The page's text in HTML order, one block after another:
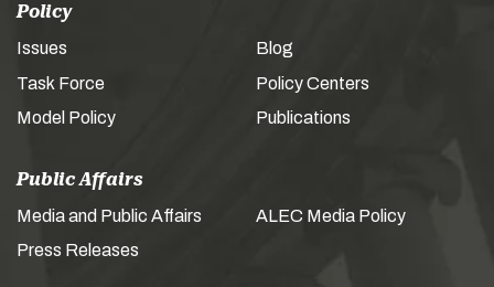
Policy
Issues
Task Force
Model Policy
Blog
Policy Centers
Publications
Public Affairs
Media and Public Affairs
Press Releases
ALEC Media Policy